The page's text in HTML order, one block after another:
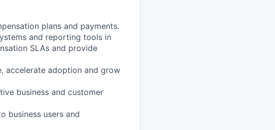
plans and payments.
and reporting tools in
SLAs and provide
accelerate adoption and grow
business and customer
business users and